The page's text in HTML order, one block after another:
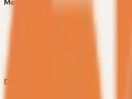
Model
Discover VESSEL